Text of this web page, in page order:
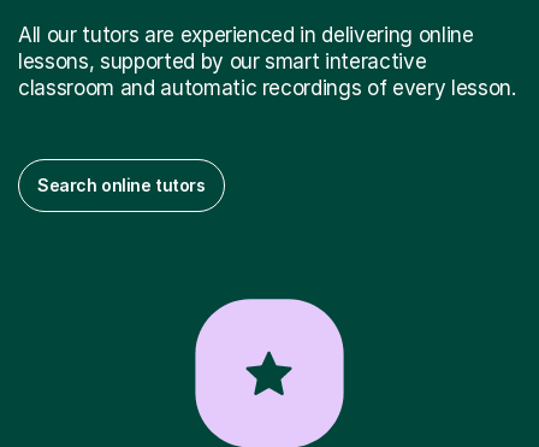
All our tutors are experienced in delivering online
lessons, supported by our smart interactive
classroom and automatic recordings of every lesson.
Search online tutors